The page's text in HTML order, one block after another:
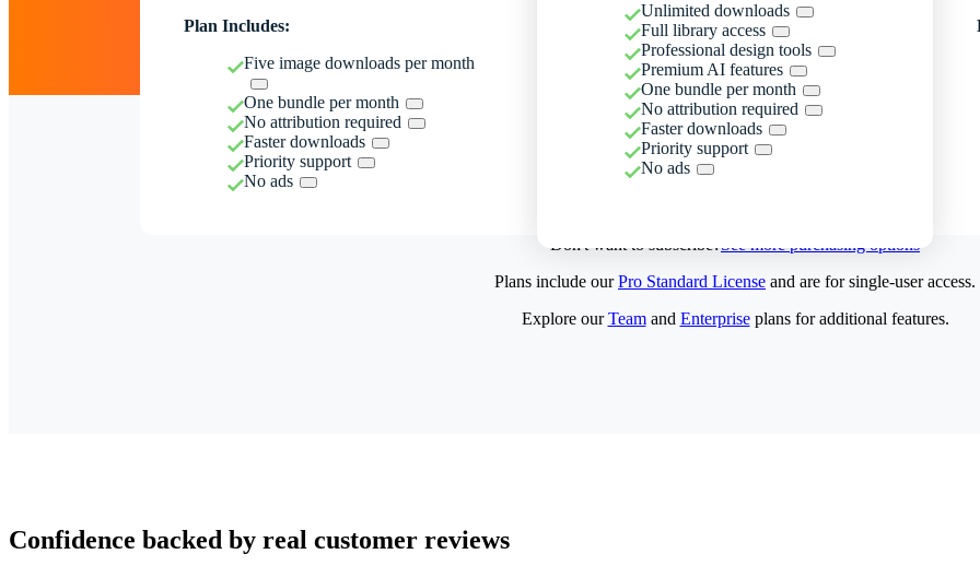
Plan Includes:
Five image downloads per month
One bundle per month
No attribution required
Faster downloads
Priority support
No ads
Unlimited downloads
Full library access
Professional design tools
Premium AI features
One bundle per month
No attribution required
Faster downloads
Priority support
No ads
Don't want to subscribe?See more purchasing options
Plans include ourPro Standard License and are for single-user access.
Explore ourTeamand Enterpriseplans for additional features.
Confidence backed by real customer reviews